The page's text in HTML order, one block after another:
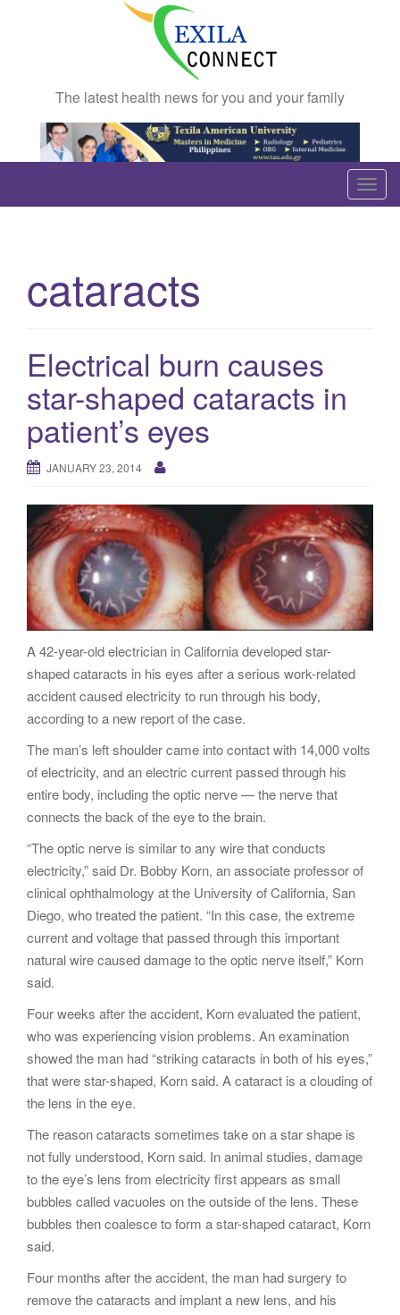
The latest health news for you and your family
T
o
o
n
cataracts
Electrical burn causes
star-shaped cataracts in
patient’s eyes
JANUARY 23, 2014
A 42-year-old electrician in California developed star-
shaped cataracts in his eyes after a serious work-related
accident caused electricity to run through his body,
according to a new report of the case.
The man’s left shoulder came into contact with 14,000 volts
of electricity, and an electric current passed through his
entire body, including the optic nerve — the nerve that
connects the back of the eye to the brain.
“The optic nerve is similar to any wire that conducts
electricity,” said Dr. Bobby Korn, an associate professor of
clinical ophthalmology at the University of California, San
Diego, who treated the patient. “In this case, the extreme
current and voltage that passed through this important
natural wire caused damage to the optic nerve itself,” Korn
said.
Four weeks after the accident, Korn evaluated the patient,
who was experiencing vision problems. An examination
showed the man had “striking cataracts in both of his eyes,”
that were star-shaped, Korn said. A cataract is a clouding of
the lens in the eye.
The reason cataracts sometimes take on a star shape is
not fully understood, Korn said. In animal studies, damage
to the eye’s lens from electricity first appears as small
bubbles called vacuoles on the outside of the lens. These
bubbles then coalesce to form a star-shaped cataract, Korn
said.
Four months after the accident, the man had surgery to
remove the cataracts and implant a new lens, and his